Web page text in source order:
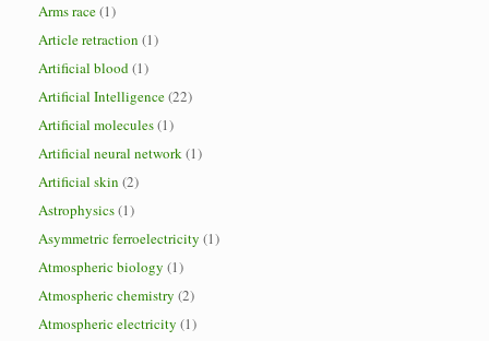
Arms race(1)
Article retraction (1)
Artificial blood(1)
Artificial Intelligence(22)
Artificial molecules(1)
Artificial neural network(1)
Artificial skin (2)
Astrophysics(1)
Asymmetric ferroelectricity (1)
Atmospheric biology (1)
Atmospheric chemistry (2)
Atmospheric electricity (1)